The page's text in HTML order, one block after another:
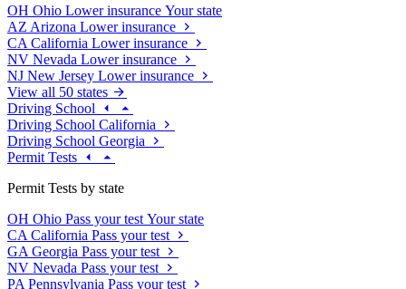
OH Ohio Lower insurance Your state
AZ Arizona Lower insurance
CA California Lower insurance
NV Nevada Lower insurance
NJ New Jersey Lower insurance
View all 50 states
Driving School
Driving School California
Driving School Georgia
Permit Tests
Permit Tests by state
OH Ohio Pass your test Your state
CA California Pass your test
GA Georgia Pass your test
NV Nevada Pass your test
PA Pennsylvania Pass your test